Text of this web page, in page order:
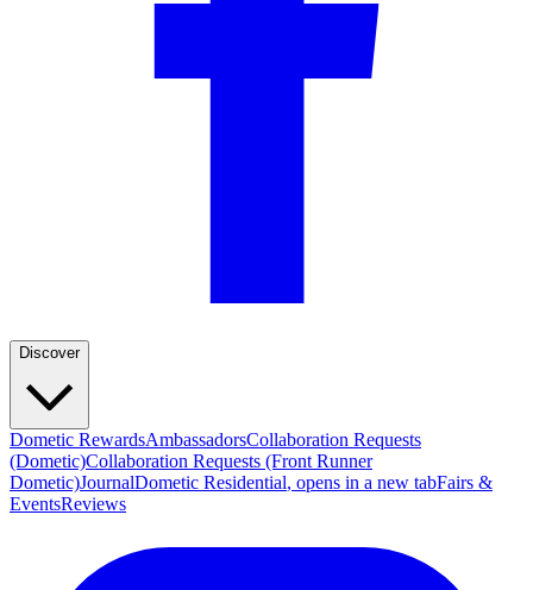
Discover
Dometic RewardsAmbassadorsCollaboration Requests
(Dometic)Collaboration Requests (Front Runner
Dometic)JournalDometic Residential, opens in a new tabFairs &
EventsReviews